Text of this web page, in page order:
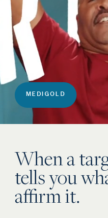
MEDIGOLD
When a
tells you
affirm it.